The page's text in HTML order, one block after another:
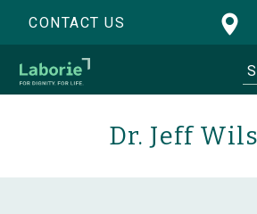
CONTACT US
Dr. Jeff